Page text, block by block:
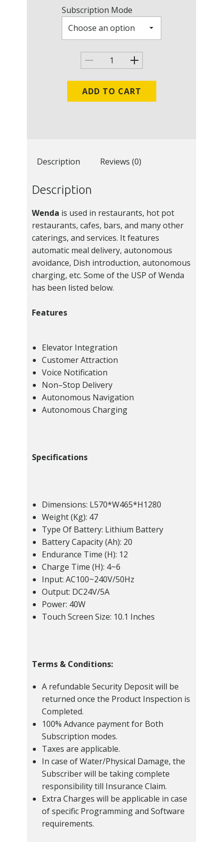
Subscription Mode
ADD TO CART
Description Reviews (0)
Description
Wenda is used in restaurants, hot pot
restaurants, cafes, bars, and many other
caterings, and services. It features
automatic meal delivery, autonomous
avoidance, Dish introduction, autonomous
charging, etc. Some of the USP of Wenda
has been listed below.
Features
Elevator Integration
Customer Attraction
Voice Notification
Non–Stop Delivery
Autonomous Navigation
Autonomous Charging
Specifications
Dimensions: L570*W465*H1280
Weight (Kg): 47
Type Of Battery: Lithium Battery
Battery Capacity (Ah): 20
Endurance Time (H): 12
Charge Time (H): 4~6
Input: AC100~240V/50Hz
Output: DC24V/5A
Power: 40W
Touch Screen Size: 10.1 Inches
Terms & Conditions:
A refundable Security Deposit will be
returned once the Product Inspection is
Completed.
100% Advance payment for Both
Subscription modes.
Taxes are applicable.
In case of Water/Physical Damage, the
Subscriber will be taking complete
responsibility till Insurance Claim.
Extra Charges will be applicable in case
of specific Programming and Software
requirements.